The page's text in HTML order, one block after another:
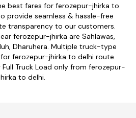
best fares for ferozepur-jhirka to
provide seamless & hassle-free
transparency to our customers.
ferozepur-jhirka are Sahlawas,
Dharuhera. Multiple truck-type
ferozepur-jhirka to delhi route.
Full Truck Load only from ferozepur-
to delhi.